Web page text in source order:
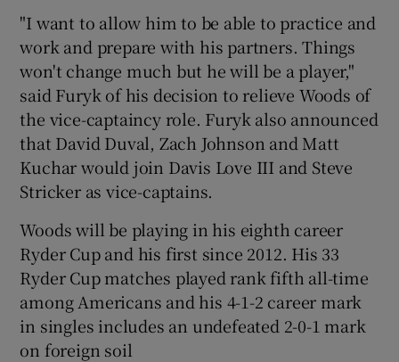
"I want to allow him to be able to practice and
work and prepare with his partners. Things
won't change much but he will be a player,"
said Furyk of his decision to relieve Woods of
the vice-captaincy role. Furyk also announced
that David Duval, Zach Johnson and Matt
Kuchar would join Davis Love III and Steve
Stricker as vice-captains.
Woods will be playing in his eighth career
Ryder Cup and his first since 2012. His 33
Ryder Cup matches played rank fifth all-time
among Americans and his 4-1-2 career mark
in singles includes an undefeated 2-0-1 mark
on foreign soil